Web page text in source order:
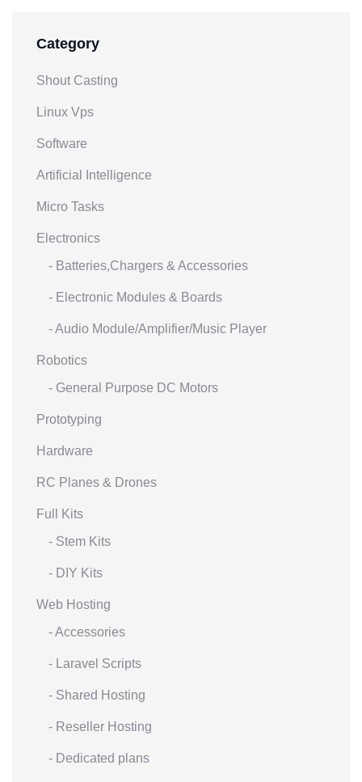
Category
Shout Casting
Linux Vps
Software
Artificial Intelligence
Micro Tasks
Electronics
- Batteries,Chargers & Accessories
- Electronic Modules & Boards
- Audio Module/Amplifier/Music Player
Robotics
- General Purpose DC Motors
Prototyping
Hardware
RC Planes & Drones
Full Kits
- Stem Kits
- DIY Kits
Web Hosting
- Accessories
- Laravel Scripts
- Shared Hosting
- Reseller Hosting
- Dedicated plans